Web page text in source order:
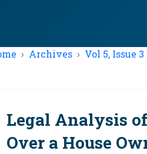
Archives Vol 5, Issue 3
Legal Analysis
Over a House